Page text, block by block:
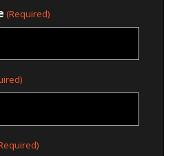
(Required)